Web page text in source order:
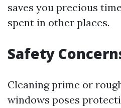
saves you precious
spent in other places.
Safety
Cleaning prime or
windows poses